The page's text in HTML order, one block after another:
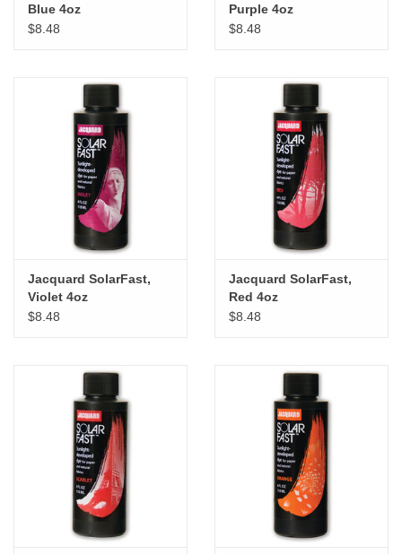
Blue 4oz
$8.48
Purple 4oz
$8.48
Jacquard SolarFast,
Violet 4oz
$8.48
Jacquard SolarFast,
Red 4oz
$8.48